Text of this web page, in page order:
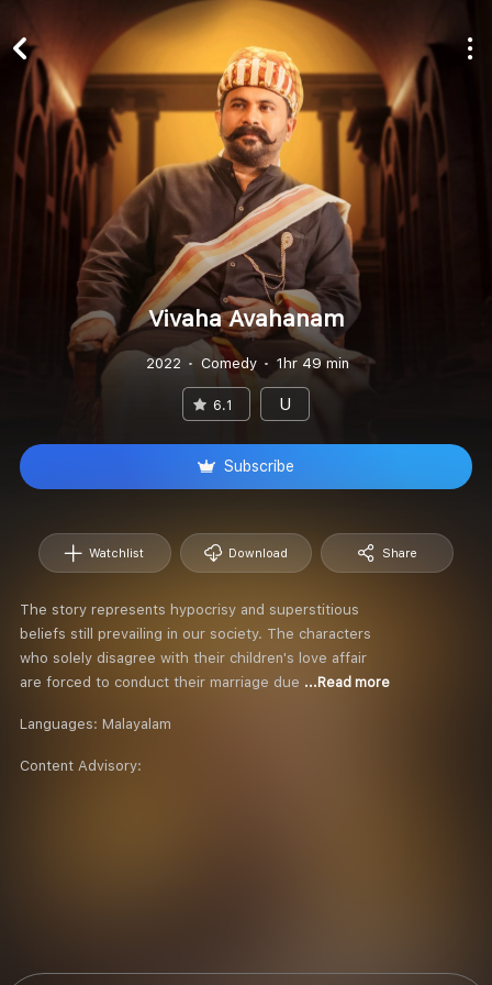
Vivaha Avahanam
2022 Comedy 1hr 49 min
6.1 U
Subscribe
Watchlist Download Share
The story represents hypocrisy and superstitious
beliefs still prevailing in our society. The characters
who solely disagree with their children's love affair
are forced to conduct their marriage due ...Read more
Languages: Malayalam
Content Advisory: